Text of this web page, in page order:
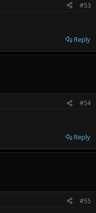
#53
Reply
#54
Reply
#55